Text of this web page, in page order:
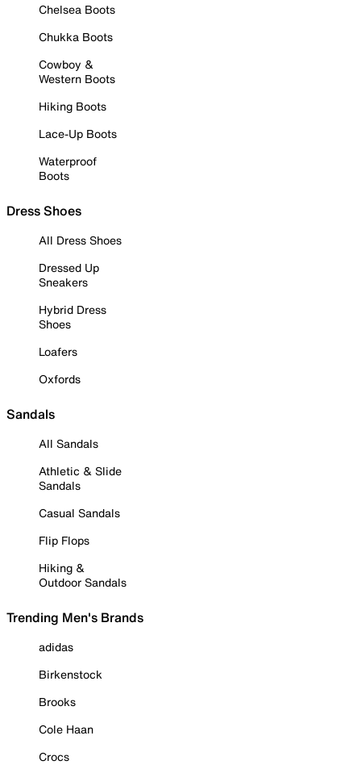
Chelsea Boots
Chukka Boots
Cowboy &
Western Boots
Hiking Boots
Lace-Up Boots
Waterproof
Boots
Dress Shoes
All Dress Shoes
Dressed Up
Sneakers
Hybrid Dress
Shoes
Loafers
Oxfords
Sandals
All Sandals
Athletic & Slide
Sandals
Casual Sandals
Flip Flops
Hiking &
Outdoor Sandals
Trending Men's Brands
adidas
Birkenstock
Brooks
Cole Haan
Crocs